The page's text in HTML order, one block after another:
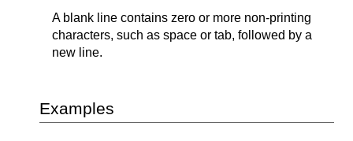
A blank line contains zero or more non-printing
characters, such as space or tab, followed by a
new line.
Examples